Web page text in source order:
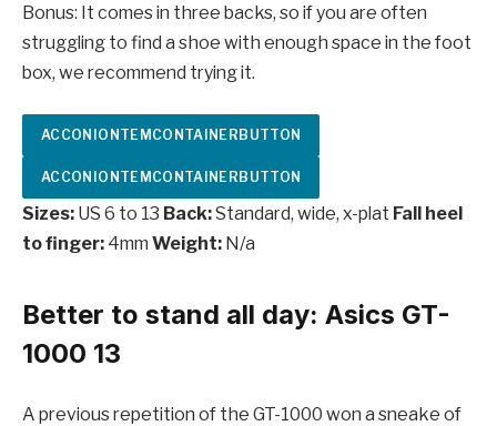
Bonus: It comes in three backs, so if you are often
struggling to find a shoe with enough space in the foot
box, we recommend trying it.
ACCONIONTEMCONTAINERBUTTON
ACCONIONTEMCONTAINERBUTTON
Sizes: US 6 to 13 Back:Standard, wide, x-plat Fall heel
to finger: 4mm Weight: N/a
Better to stand all day: Asics GT-
1000 13
A previous repetition of the GT-1000 won a sneake of